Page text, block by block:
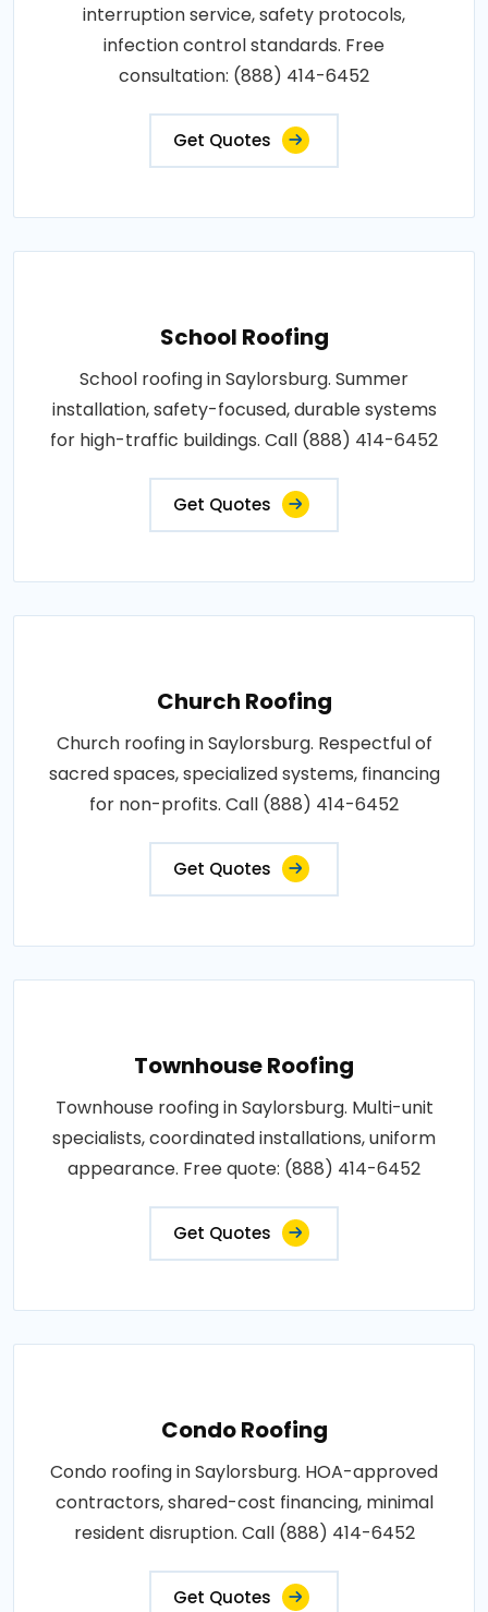
interruption service, safety protocols,
infection control standards. Free
consultation: (888) 414-6452
Get Quotes
School Roofing
School roofing in Saylorsburg. Summer
installation, safety-focused, durable systems
for high-traffic buildings. Call (888) 414-6452
Get Quotes
Church Roofing
Church roofing in Saylorsburg. Respectful of
sacred spaces, specialized systems, financing
for non-profits. Call (888) 414-6452
Get Quotes
Townhouse Roofing
Townhouse roofing in Saylorsburg. Multi-unit
specialists, coordinated installations, uniform
appearance. Free quote: (888) 414-6452
Get Quotes
Condo Roofing
Condo roofing in Saylorsburg. HOA-approved
contractors, shared-cost financing, minimal
resident disruption. Call (888) 414-6452
Get Quotes